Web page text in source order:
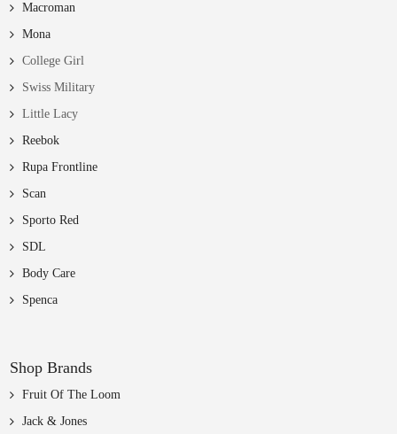
Macroman
Mona
College Girl
Swiss Military
Little Lacy
Reebok
Rupa Frontline
Scan
Sporto Red
SDL
Body Care
Spenca
Shop Brands
Fruit Of The Loom
Jack & Jones